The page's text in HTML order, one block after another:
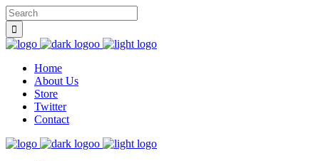
Home
About Us
Store
Twitter
Contact